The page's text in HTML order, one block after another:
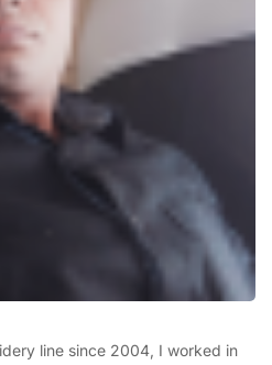
line since 2004, I worked in